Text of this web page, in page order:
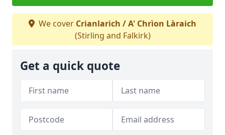
We cover Crianlarich / A' Chrìon Làraich
(Stirling and Falkirk)
Get a quick quote